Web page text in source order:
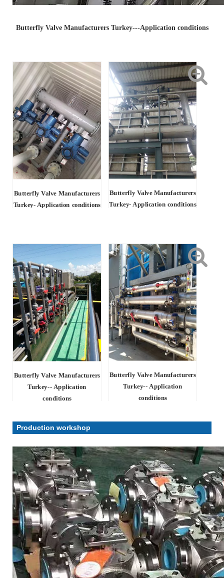
Butterfly Valve Manufacturers Turkey---Application conditions
Butterfly Valve Manufacturers
Turkey-Application conditions
Butterfly Valve Manufacturers
Turkey- Application conditions
Butterfly Valve Manufacturers
Turkey-- Application
conditions
Butterfly Valve Manufacturers
Turkey-- Application
conditions
Production workshop